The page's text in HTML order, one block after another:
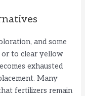
and some
or to clear yellow
exhausted
Many
fertilizers remain